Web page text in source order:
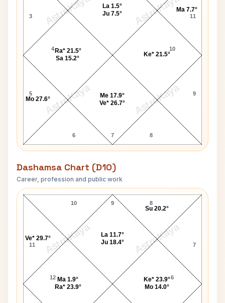
AstroKaya AstroKaya
AstroKaya AstroKaya
3
4
5
6 7 8
9
10
11
La 1.5°
Ju 7.5°
Ra* 21.5°
Sa 15.2°
Mo 27.6°
Me 17.9°
Ve* 26.7°
Ke* 21.5°
Ma 7.7°
Dashamsa Chart (D10)
Career, profession and public work
AstroKaya AstroKaya
Steve Reeves D10 Chart
9
10
11
12 6
7
8
Ke* 23.9°
Mo 14.0°
Su 20.2°
La 11.7°
Ju 18.4°
Ve* 29.7°
Ma 1.9°
Ra* 23.9°